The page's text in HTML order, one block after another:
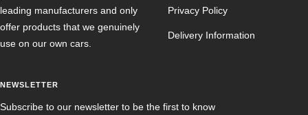
leading manufacturers and only
offer products that we genuinely
use on our own cars.
Privacy Policy
Delivery Information
NEWSLETTER
Subscribe to our newsletter to be the first to know